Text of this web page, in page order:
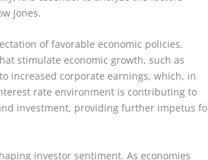
Jones.
of favorable economic policies.
stimulate economic growth, such as
increased corporate earnings, which, in
rate environment is contributing to
investment, providing further impetus
investor sentiment. As economies